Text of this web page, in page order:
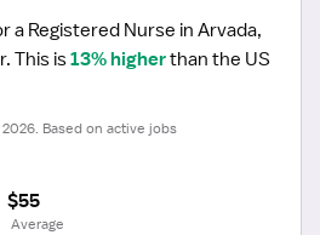
a Registered Nurse in Arvada,
This is 13% higher than the US
Based on active jobs
$55
Average